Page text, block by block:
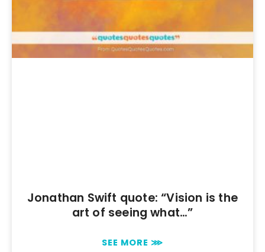
Jonathan Swift quote: “Vision is the
art of seeing what…”
SEE MORE ⋙